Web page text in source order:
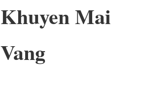
Khuyen Mai
Vang